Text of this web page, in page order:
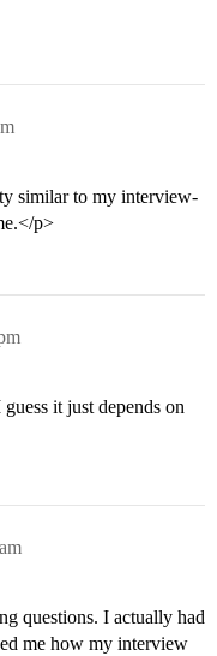
similar to my interview-
p>
it just depends on
questions. I actually had
me how my interview